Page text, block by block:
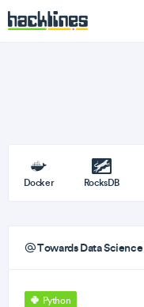
Docker RocksDB
Towards Data Science
Python